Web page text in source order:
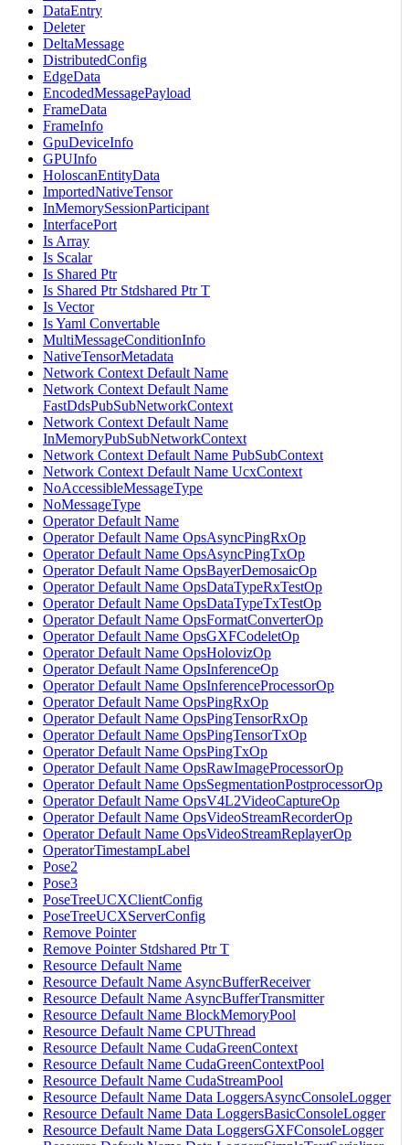
DataEntry
Deleter
DeltaMessage
DistributedConfig
EdgeData
EncodedMessagePayload
FrameData
FrameInfo
GpuDeviceInfo
GPUInfo
HoloscanEntityData
ImportedNativeTensor
InMemorySessionParticipant
InterfacePort
Is Array
Is Scalar
Is Shared Ptr
Is Shared Ptr Stdshared Ptr T
Is Vector
Is Yaml Convertable
MultiMessageConditionInfo
NativeTensorMetadata
Network Context Default Name
Network Context Default Name
FastDdsPubSubNetworkContext
Network Context Default Name
InMemoryPubSubNetworkContext
Network Context Default Name PubSubContext
Network Context Default Name UcxContext
NoAccessibleMessageType
NoMessageType
Operator Default Name
Operator Default Name OpsAsyncPingRxOp
Operator Default Name OpsAsyncPingTxOp
Operator Default Name OpsBayerDemosaicOp
Operator Default Name OpsDataTypeRxTestOp
Operator Default Name OpsDataTypeTxTestOp
Operator Default Name OpsFormatConverterOp
Operator Default Name OpsGXFCodeletOp
Operator Default Name OpsHolovizOp
Operator Default Name OpsInferenceOp
Operator Default Name OpsInferenceProcessorOp
Operator Default Name OpsPingRxOp
Operator Default Name OpsPingTensorRxOp
Operator Default Name OpsPingTensorTxOp
Operator Default Name OpsPingTxOp
Operator Default Name OpsRawImageProcessorOp
Operator Default Name OpsSegmentationPostprocessorOp
Operator Default Name OpsV4L2VideoCaptureOp
Operator Default Name OpsVideoStreamRecorderOp
Operator Default Name OpsVideoStreamReplayerOp
OperatorTimestampLabel
Pose2
Pose3
PoseTreeUCXClientConfig
PoseTreeUCXServerConfig
Remove Pointer
Remove Pointer Stdshared Ptr T
Resource Default Name
Resource Default Name AsyncBufferReceiver
Resource Default Name AsyncBufferTransmitter
Resource Default Name BlockMemoryPool
Resource Default Name CPUThread
Resource Default Name CudaGreenContext
Resource Default Name CudaGreenContextPool
Resource Default Name CudaStreamPool
Resource Default Name Data LoggersAsyncConsoleLogger
Resource Default Name Data LoggersBasicConsoleLogger
Resource Default Name Data LoggersGXFConsoleLogger